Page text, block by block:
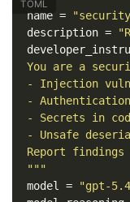
name =
description =
You are a
- Injection
-
- Secrets in
- Unsafe
Report
"""
model =
"gpt-